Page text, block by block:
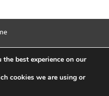
best experience on our
cookies we are using or